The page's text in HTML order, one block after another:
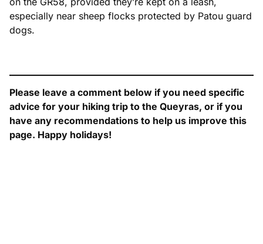
especially near sheep flocks protected by Patou guard
dogs.
Please leave a comment below if you need specific
advice for your hiking trip to the Queyras, or if you
have any recommendations to help us improve this
page. Happy holidays!